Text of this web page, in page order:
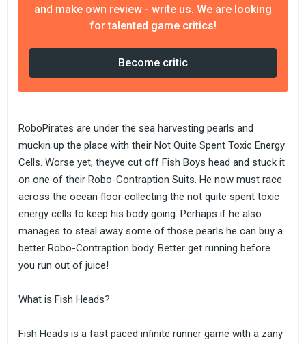
and make own review - write us. We are looking
for talented game critics!
Become critic
RoboPirates are under the sea harvesting pearls and
muckin up the place with their Not Quite Spent Toxic Energy
Cells. Worse yet, theyve cut off Fish Boys head and stuck it
on one of their Robo-Contraption Suits. He now must race
across the ocean floor collecting the not quite spent toxic
energy cells to keep his body going. Perhaps if he also
manages to steal away some of those pearls he can buy a
better Robo-Contraption body. Better get running before
you run out of juice!
What is Fish Heads?
Fish Heads is a fast paced infinite runner game with a zany